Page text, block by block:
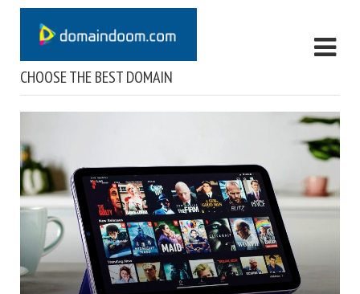
CHOOSE THE BEST DOMAIN